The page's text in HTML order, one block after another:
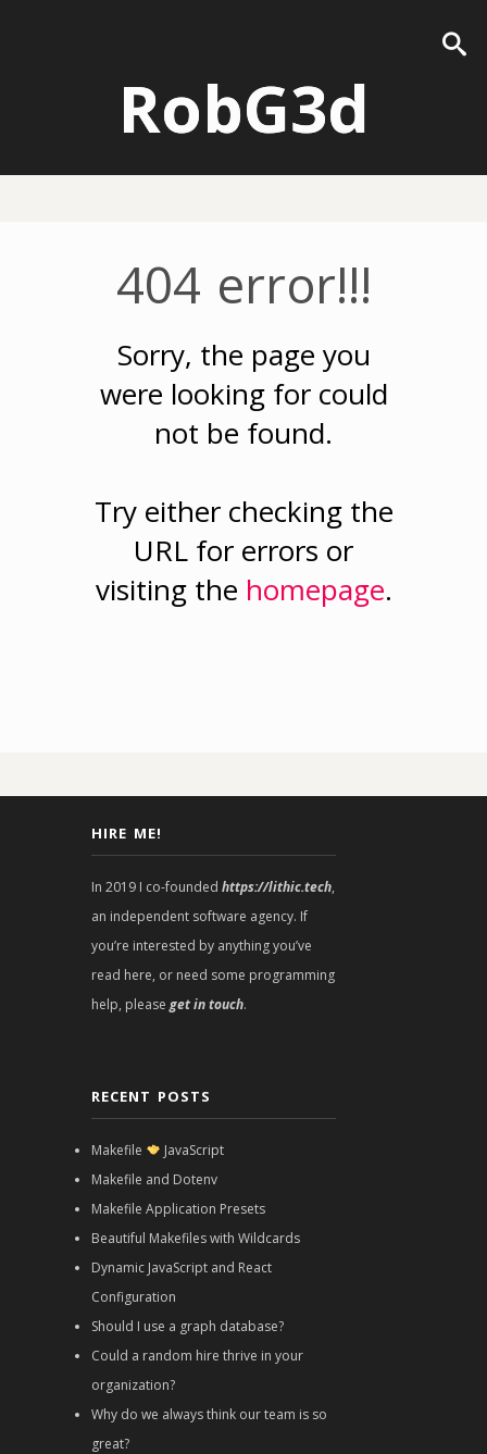
RobG3d
404 error!!!
Sorry, the page you
were looking for could
not be found.
Try either checking the
URL for errors or
visiting the homepage.
HIRE ME!
In 2019 I co-founded https://lithic.tech,
an independent software agency. If
you’re interested by anything you’ve
read here, or need some programming
help, please get in touch.
RECENT POSTS
Makefile
JavaScript
Makefile and Dotenv
Makefile Application Presets
Beautiful Makefiles with Wildcards
Dynamic JavaScript and React
Configuration
Should I use a graph database?
Could a random hire thrive in your
organization?
Why do we always think our team is so
great?